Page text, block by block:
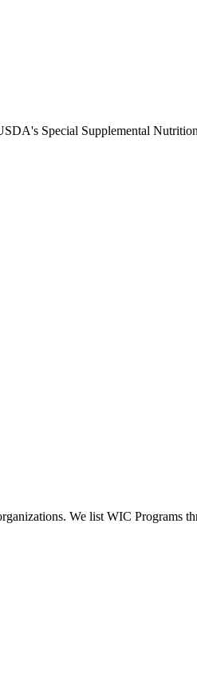
Special Supplemental
We list WIC Programs